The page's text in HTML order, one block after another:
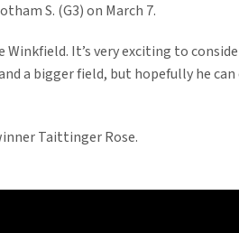
S. (G3) on March 7.
It’s very exciting to
a bigger field, but hopefully he
Taittinger Rose.